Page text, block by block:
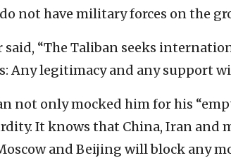
not have military forces on the
said, “The Taliban seeks
Any legitimacy and any support
not only mocked him for his
It knows that China, Iran and
and Beijing will block any